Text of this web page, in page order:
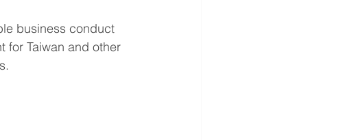
business conduct
for Taiwan and other